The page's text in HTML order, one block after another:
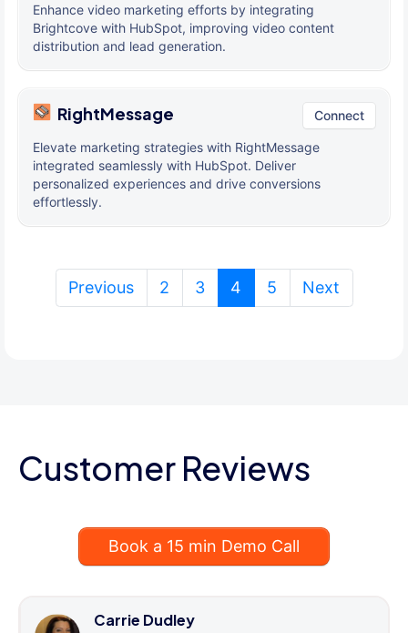
Enhance video marketing efforts by integrating
Brightcove with HubSpot, improving video content
distribution and lead generation.
RightMessage Connect
Elevate marketing strategies with RightMessage
integrated seamlessly with HubSpot. Deliver
personalized experiences and drive conversions
effortlessly.
Previous 2 3 4 (current)
5 Next
Customer Reviews
Book a 15 min Demo Call
Carrie Dudley